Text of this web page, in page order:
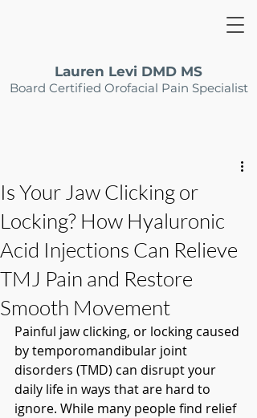
Lauren Levi DMD MS
Board Certified Orofacial Pain Specialist
Is Your Jaw Clicking or
Locking? How Hyaluronic
Acid Injections Can Relieve
TMJ Pain and Restore
Smooth Movement
Painful jaw clicking, or locking caused
by temporomandibular joint
disorders (TMD) can disrupt your
daily life in ways that are hard to
ignore. While many people find relief